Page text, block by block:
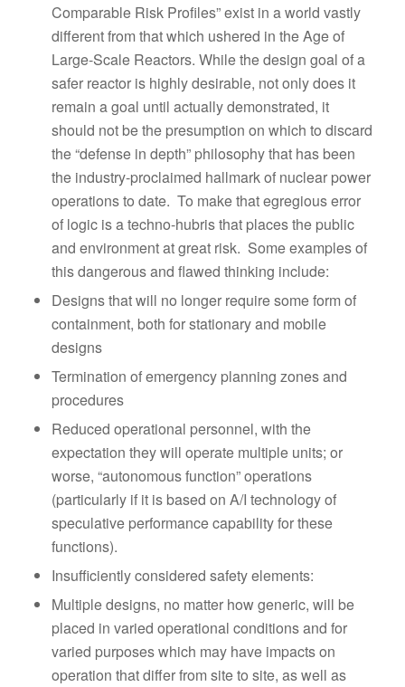
Comparable Risk Profiles” exist in a world vastly
different from that which ushered in the Age of
Large-Scale Reactors. While the design goal of a
safer reactor is highly desirable, not only does it
remain a goal until actually demonstrated, it
should not be the presumption on which to discard
the “defense in depth” philosophy that has been
the industry-proclaimed hallmark of nuclear power
operations to date. To make that egregious error
of logic is a techno-hubris that places the public
and environment at great risk. Some examples of
this dangerous and flawed thinking include:
Designs that will no longer require some form of
containment, both for stationary and mobile
designs
Termination of emergency planning zones and
procedures
Reduced operational personnel, with the
expectation they will operate multiple units; or
worse, “autonomous function” operations
(particularly if it is based on A/I technology of
speculative performance capability for these
functions).
Insufficiently considered safety elements:
Multiple designs, no matter how generic, will be
placed in varied operational conditions and for
varied purposes which may have impacts on
operation that differ from site to site, as well as